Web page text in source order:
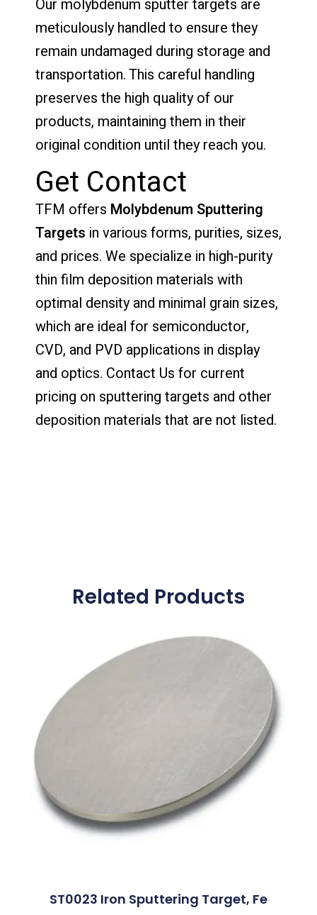
Our molybdenum sputter targets are
meticulously handled to ensure they
remain undamaged during storage and
transportation. This careful handling
preserves the high quality of our
products, maintaining them in their
original condition until they reach you.
Get Contact
TFM offers Molybdenum Sputtering
Targets in various forms, purities, sizes,
and prices. We specialize in high-purity
thin film deposition materials with
optimal density and minimal grain sizes,
which are ideal for semiconductor,
CVD, and PVD applications in display
and optics. Contact Us for current
pricing on sputtering targets and other
deposition materials that are not listed.
Related Products
ST0023 Iron Sputtering Target, Fe